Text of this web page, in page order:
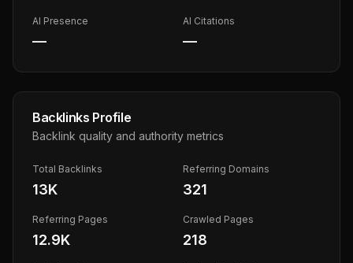
AI Presence
—
AI Citations
—
Backlinks Profile
Backlink quality and authority metrics
Total Backlinks
13K
Referring Domains
321
Referring Pages
12.9K
Crawled Pages
218